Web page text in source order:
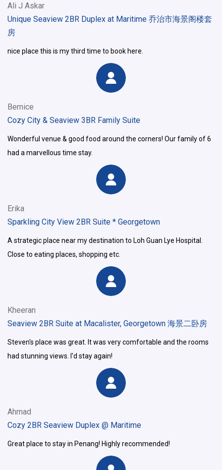
Ali J Askar
Unique Seaview 2BR Duplex at Maritime 乔治市海景阁楼套
房
nice place this is my third time to book here.
Bernice
Cozy City & Seaview 3BR Family Suite
Wonderful venue & good food around the corners! Our family of 6
had a marvellous time stay.
Erika
Sparkling City View 2BR Suite * Georgetown
A strategic place near my destination to Loh Guan Lye Hospital.
Close to eating places, shopping etc.
Kheeran
Seaview 2BR Suite at Macalister, Georgetown 海景二卧房
Steven's place was great. It was very comfortable and the rooms
had stunning views. I'd stay again!
Ahmad
Cozy 2BR Seaview Duplex @ Maritime
Great place to stay in Penang! Highly recommended!